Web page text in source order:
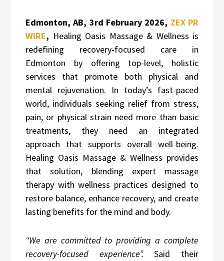
Edmonton, AB, 3rd February 2026, ZEX PR
WIRE, Healing Oasis Massage & Wellness is
redefining recovery-focused care in
Edmonton by offering top-level, holistic
services that promote both physical and
mental rejuvenation. In today’s fast-paced
world, individuals seeking relief from stress,
pain, or physical strain need more than basic
treatments, they need an integrated
approach that supports overall well-being.
Healing Oasis Massage & Wellness provides
that solution, blending expert massage
therapy with wellness practices designed to
restore balance, enhance recovery, and create
lasting benefits for the mind and body.
“We are committed to providing a complete
recovery-focused experience”.Said their